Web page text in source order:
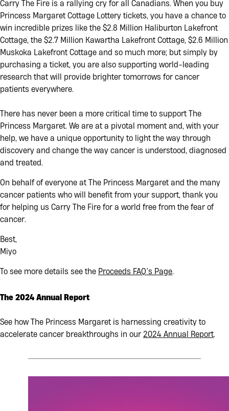
Carry The Fire is a rallying cry for all Canadians. When you buy
Princess Margaret Cottage Lottery tickets, you have a chance to
win incredible prizes like the $2.8 Million Haliburton Lakefront
Cottage, the $2.7 Million Kawartha Lakefront Cottage, $2.6 Million
Muskoka Lakefront Cottage and so much more; but simply by
purchasing a ticket, you are also supporting world-leading
research that will provide brighter tomorrows for cancer
patients everywhere.
There has never been a more critical time to support The
Princess Margaret. We are at a pivotal moment and, with your
help, we have a unique opportunity to light the way through
discovery and change the way cancer is understood, diagnosed
and treated.
On behalf of everyone at The Princess Margaret and the many
cancer patients who will benefit from your support, thank you
for helping us Carry The Fire for a world free from the fear of
cancer.
Best,
Miyo
To see more details see the Proceeds FAQ’s Page.
The 2024 Annual Report
See how The Princess Margaret is harnessing creativity to
accelerate cancer breakthroughs in our 2024 Annual Report.